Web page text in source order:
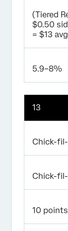
(Tiered
$0.50
= $13
5.9–8%
13
Chick-
Chick-
10